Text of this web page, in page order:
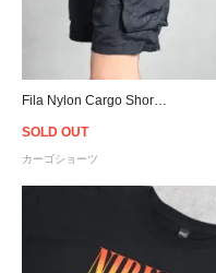
SOLD OUT
カーゴショーツ